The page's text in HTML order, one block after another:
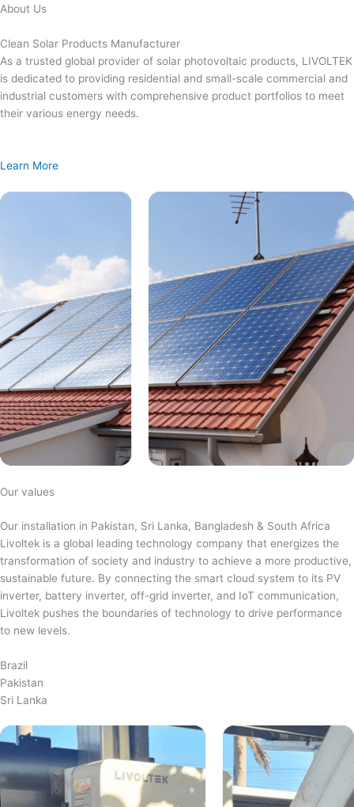
Skip
content
About Us
Clean Solar Products Manufacturer
As a trusted global provider of solar photovoltaic products, LIVOLTEK
is dedicated to providing residential and small-scale commercial and
industrial customers with comprehensive product portfolios to meet
their various energy needs.
Learn More
Our values
Our installation in Pakistan, Sri Lanka, Bangladesh & South Africa
Livoltek is a global leading technology company that energizes the
transformation of society and industry to achieve a more productive,
sustainable future. By connecting the smart cloud system to its PV
inverter, battery inverter, off-grid inverter, and IoT communication,
Livoltek pushes the boundaries of technology to drive performance
to new levels.
Brazil
Pakistan
Sri Lanka